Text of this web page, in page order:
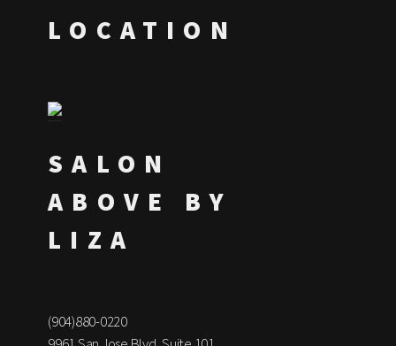
LOCATION
SALON
ABOVE BY
LIZA
(904)880-0220